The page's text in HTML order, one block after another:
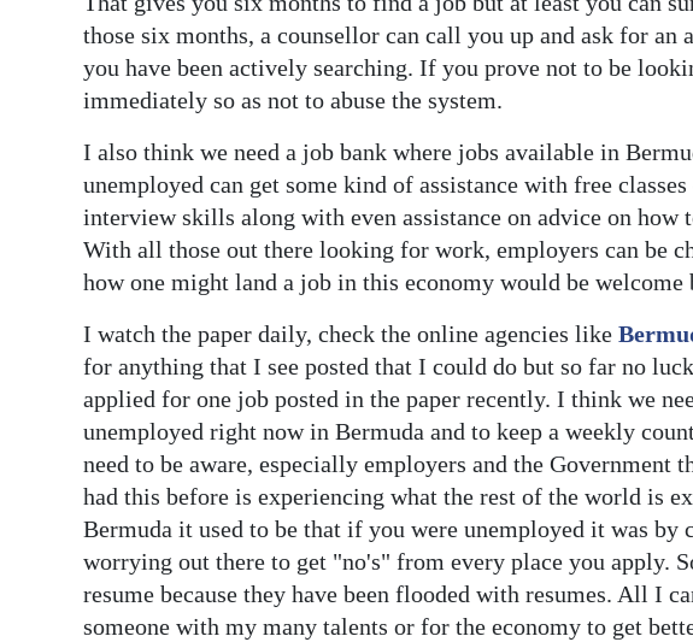
those six months, a counsellor can call you up and ask for
you have been actively searching. If you prove not to be
immediately so as not to abuse the system.
I also think we need a job bank where jobs available in
unemployed can get some kind of assistance with free
interview skills along with even assistance on advice on how
With all those out there looking for work, employers can be
how one might land a job in this economy would be
I watch the paper daily, check the online agencies like
for anything that I see posted that I could do but so far no
applied for one job posted in the paper recently. I think we
unemployed right now in Bermuda and to keep a weekly
need to be aware, especially employers and the Government
had this before is experiencing what the rest of the world is
Bermuda it used to be that if you were unemployed it was by
worrying out there to get "no's" from every place you apply.
resume because they have been flooded with resumes. All I
someone with my many talents or for the economy to get